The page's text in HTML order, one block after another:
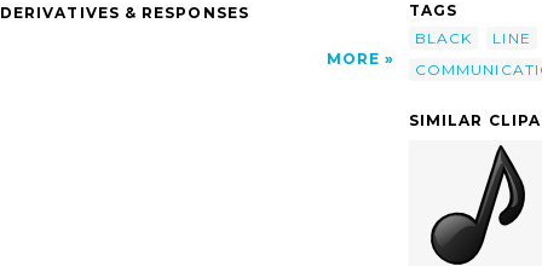
DERIVATIVES & RESPONSES
MORE
TAGS
BLACK
LINE
SIMILAR